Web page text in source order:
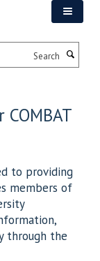
to providing
members of
through the